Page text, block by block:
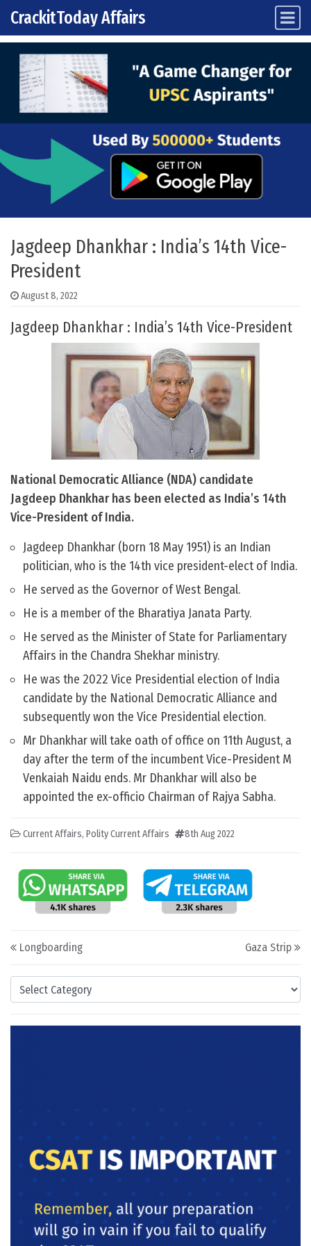
Skip to content
Main Navigation
CrackitToday Affairs
Categories
Jagdeep Dhankhar : India’s 14th Vice-
President
August 8, 2022
Jagdeep Dhankhar : India’s 14th Vice-President
National Democratic Alliance (NDA) candidate
Jagdeep Dhankhar has been elected as India’s 14th
Vice-President of India.
Jagdeep Dhankhar (born 18 May 1951) is an Indian
politician, who is the 14th vice president-elect of India.
He served as the Governor of West Bengal.
He is a member of the Bharatiya Janata Party.
He served as the Minister of State for Parliamentary
Affairs in the Chandra Shekhar ministry.
He was the 2022 Vice Presidential election of India
candidate by the National Democratic Alliance and
subsequently won the Vice Presidential election.
Mr Dhankhar will take oath of office on 11th August, a
day after the term of the incumbent Vice-President M
Venkaiah Naidu ends. Mr Dhankhar will also be
appointed the ex-officio Chairman of Rajya Sabha.
Current Affairs, Polity Current Affairs 8th Aug 2022
Post navigation
Longboarding Gaza Strip